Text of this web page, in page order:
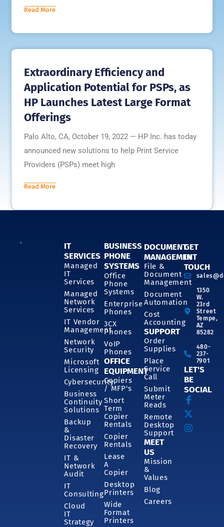
Read More
Extraordinary Efficiency and
Application Potential for PSPs, as
HP Launches Latest Large Format
Offerings
Palo Alto, CA, October 19, 2022 — HP Inc. has today
announced new solutions to help Print Service
Providers (PSPs) meet high
Read More
IT
SERVICES
Managed
IT
Services
Managed
Network
Services
IT Vendor
Management
Network
Security
Microsoft
Licensing
Cybersecurity
Business
Continuity
Solutions
Backup
&
Disaster
Recovery
IT &
Network
Audit
IT
Consulting
Cloud
IT
Strategy
BUSINESS
PHONE
SYSTEMS
Office
Phone
Systems
Enterprise
Phones
3CX
Phones
VoIP
Phones
OFFICE
EQUIPMENT
Copiers
/ MFP's
Short
Term
Copier
Rentals
Copier
Rentals
Lease
A
Copier
Desktop
Printers
Wide
Format
Printers
DOCUMENT
MANAGEMENT
File &
Document
Management
Document
Automation
Cost
Accounting
SUPPORT
Order
Supplies
Place
Service
Call
Submit
Meter
Reads
Remote
Desktop
Support
MEET
US
Mission
&
Values
Blog
Careers
GET
IN
TOUCH
1350
W.
23rd
Street
Tempe,
AZ
85282
480-
237-
7901
LET'S
BE
SOCIAL